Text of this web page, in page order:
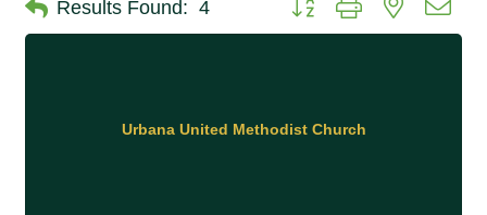
Results Found: 4
Urbana United Methodist Church